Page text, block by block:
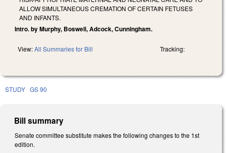
ALLOW SIMULTANEOUS CREMATION OF CERTAIN FETUSES
AND INFANTS.
Intro. by Murphy, Boswell, Adcock, Cunningham.
View:All Summaries for Bill Tracking:
STUDY GS 90
Bill summary
Senate committee substitute makes the following changes to the 1st
edition.